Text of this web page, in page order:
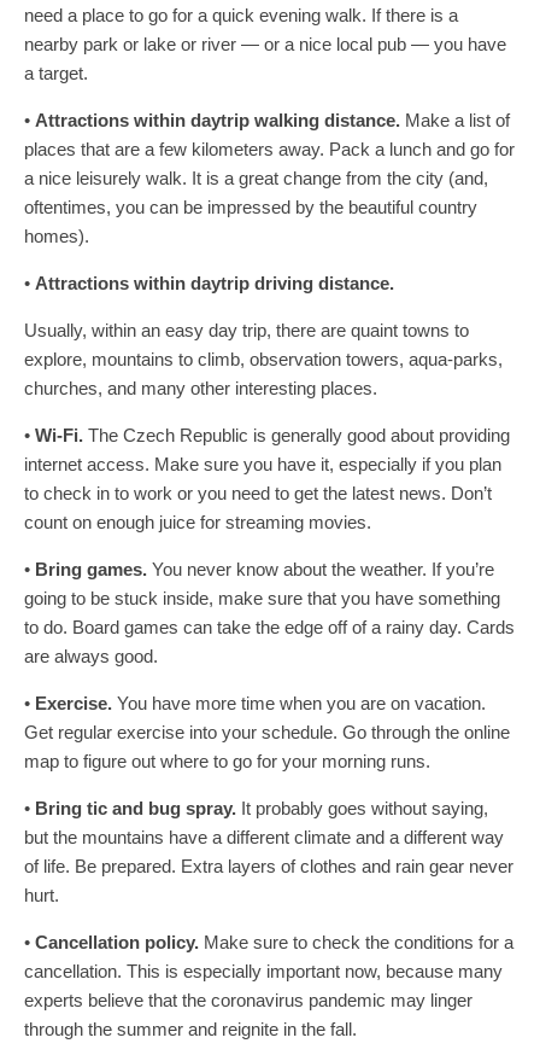
need a place to go for a quick evening walk. If there is a
nearby park or lake or river — or a nice local pub — you have
a target.
• Attractions within daytrip walking distance. Make a list of
places that are a few kilometers away. Pack a lunch and go for
a nice leisurely walk. It is a great change from the city (and,
oftentimes, you can be impressed by the beautiful country
homes).
• Attractions within daytrip driving distance.
Usually, within an easy day trip, there are quaint towns to
explore, mountains to climb, observation towers, aqua-parks,
churches, and many other interesting places.
• Wi-Fi. The Czech Republic is generally good about providing
internet access. Make sure you have it, especially if you plan
to check in to work or you need to get the latest news. Don’t
count on enough juice for streaming movies.
• Bring games. You never know about the weather. If you’re
going to be stuck inside, make sure that you have something
to do. Board games can take the edge off of a rainy day. Cards
are always good.
• Exercise. You have more time when you are on vacation.
Get regular exercise into your schedule. Go through the online
map to figure out where to go for your morning runs.
• Bring tic and bug spray. It probably goes without saying,
but the mountains have a different climate and a different way
of life. Be prepared. Extra layers of clothes and rain gear never
hurt.
• Cancellation policy. Make sure to check the conditions for a
cancellation. This is especially important now, because many
experts believe that the coronavirus pandemic may linger
through the summer and reignite in the fall.